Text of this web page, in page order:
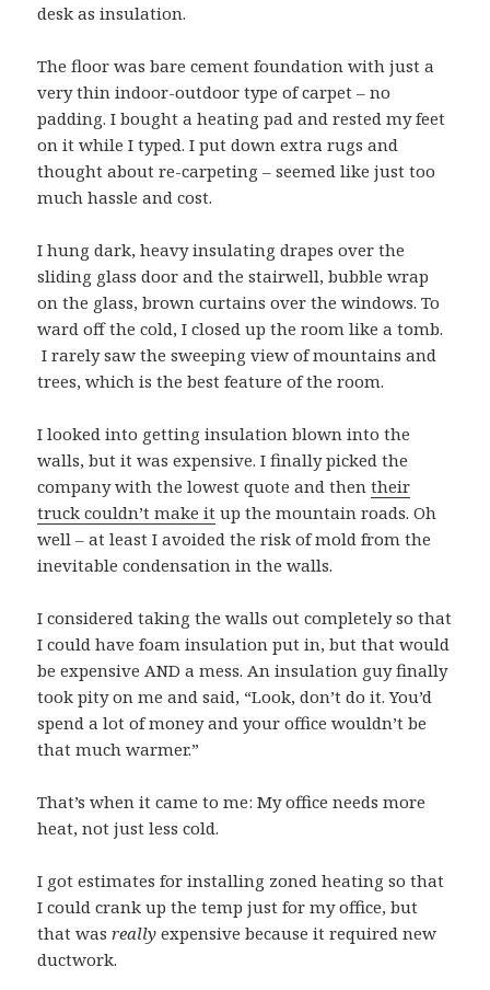
desk as insulation.
The floor was bare cement foundation with just a
very thin indoor-outdoor type of carpet – no
padding. I bought a heating pad and rested my feet
on it while I typed. I put down extra rugs and
thought about re-carpeting – seemed like just too
much hassle and cost.
I hung dark, heavy insulating drapes over the
sliding glass door and the stairwell, bubble wrap
on the glass, brown curtains over the windows. To
ward off the cold, I closed up the room like a tomb.
I rarely saw the sweeping view of mountains and
trees, which is the best feature of the room.
I looked into getting insulation blown into the
walls, but it was expensive. I finally picked the
company with the lowest quote and thentheir
truck couldn’t make it up the mountain roads. Oh
well – at least I avoided the risk of mold from the
inevitable condensation in the walls.
I considered taking the walls out completely so that
I could have foam insulation put in, but that would
be expensive AND a mess. An insulation guy finally
took pity on me and said, “Look, don’t do it. You’d
spend a lot of money and your office wouldn’t be
that much warmer.”
That’s when it came to me: My office needs more
heat, not just less cold.
I got estimates for installing zoned heating so that
I could crank up the temp just for my office, but
that wasreally expensive because it required new
ductwork.